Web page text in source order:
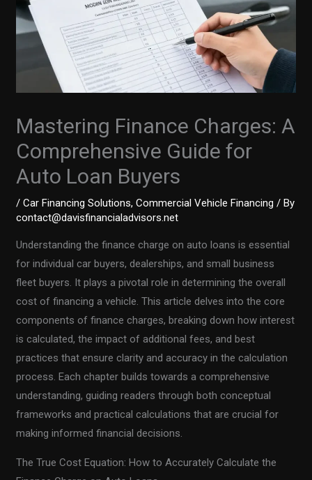
Mastering Finance Charges: A
Comprehensive Guide for
Auto Loan Buyers
/Car Financing Solutions,Commercial Vehicle Financing / By
contact@davisfinancialadvisors.net
Understanding the finance charge on auto loans is essential
for individual car buyers, dealerships, and small business
fleet buyers. It plays a pivotal role in determining the overall
cost of financing a vehicle. This article delves into the core
components of finance charges, breaking down how interest
is calculated, the impact of additional fees, and best
practices that ensure clarity and accuracy in the calculation
process. Each chapter builds towards a comprehensive
understanding, guiding readers through both conceptual
frameworks and practical calculations that are crucial for
making informed financial decisions.
The True Cost Equation: How to Accurately Calculate the